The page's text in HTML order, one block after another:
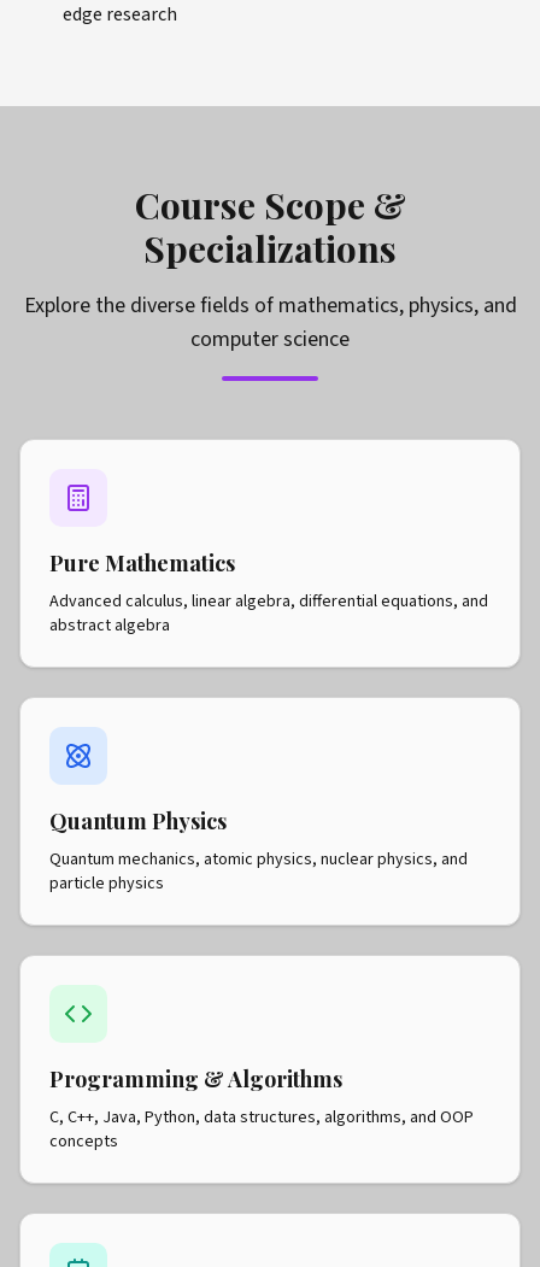
edge research
Course Scope &
Specializations
Explore the diverse fields of mathematics, physics, and
computer science
Pure Mathematics
Advanced calculus, linear algebra, differential equations, and
abstract algebra
Quantum Physics
Quantum mechanics, atomic physics, nuclear physics, and
particle physics
Programming & Algorithms
C, C++, Java, Python, data structures, algorithms, and OOP
concepts